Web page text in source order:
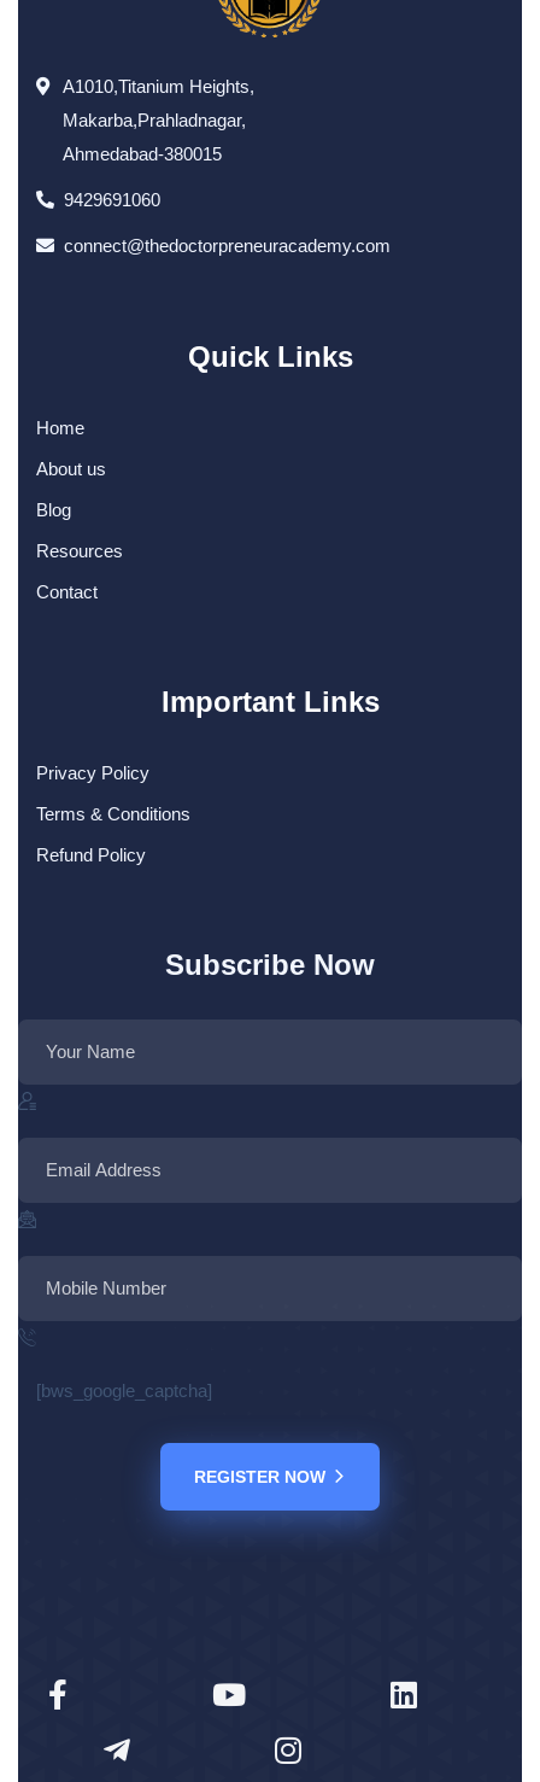
A1010,Titanium Heights,
Makarba,Prahladnagar,
Ahmedabad-380015
9429691060
connect@thedoctorpreneuracademy.com
Quick Links
Home
About us
Blog
Resources
Contact
Important Links
Privacy Policy
Terms & Conditions
Refund Policy
Subscribe Now
[bws_google_captcha]
REGISTER NOW